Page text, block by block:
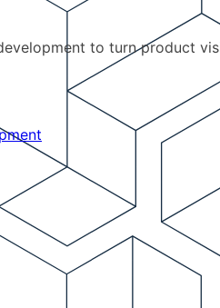
to turn product